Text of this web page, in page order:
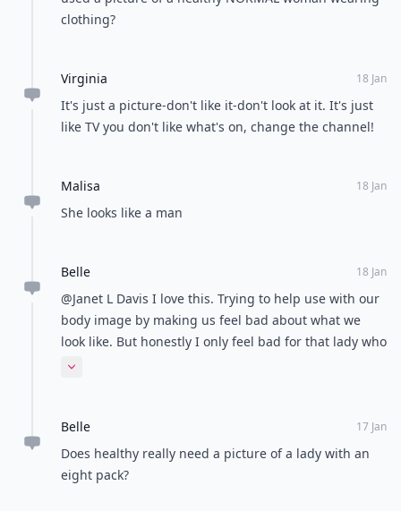
clothing?
Virginia 18 Jan
It's just a picture-don't like it-don't look at it. It's just
like TV you don't like what's on, change the channel!
Malisa 18 Jan
She looks like a man
Belle 18 Jan
@Janet L Davis I love this. Trying to help use with our
body image by making us feel bad about what we
look like. But honestly I only feel bad for that lady who
has an 8 pack. Does any guy really want to feel
Expand comment
Belle 17 Jan
Does healthy really need a picture of a lady with an
eight pack?